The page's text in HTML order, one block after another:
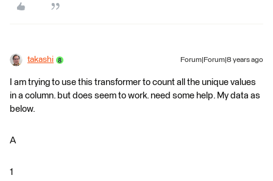
takashi Forum|Forum|8 years ago
I am trying to use this transformer to count all the unique values
in a column. but does seem to work. need some help. My data as
below.
A
1